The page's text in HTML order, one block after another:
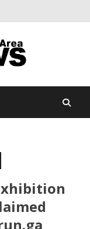
Of The
relevant
community